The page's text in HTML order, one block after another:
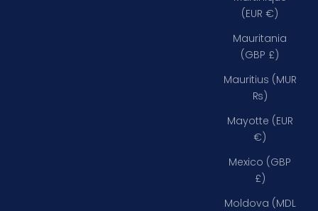
(EUR €)
Mauritania
(GBP £)
Mauritius (MUR
₨)
Mayotte (EUR
€)
Mexico (GBP
£)
Moldova (MDL